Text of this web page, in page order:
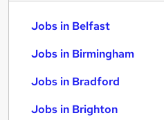
Jobs in Belfast
Jobs in Birmingham
Jobs in Bradford
Jobs in Brighton